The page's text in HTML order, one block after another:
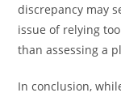
discrepancy may
issue of relying
than assessing a
In conclusion,